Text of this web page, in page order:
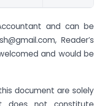
and can be
Reader’s
and would be
document are solely